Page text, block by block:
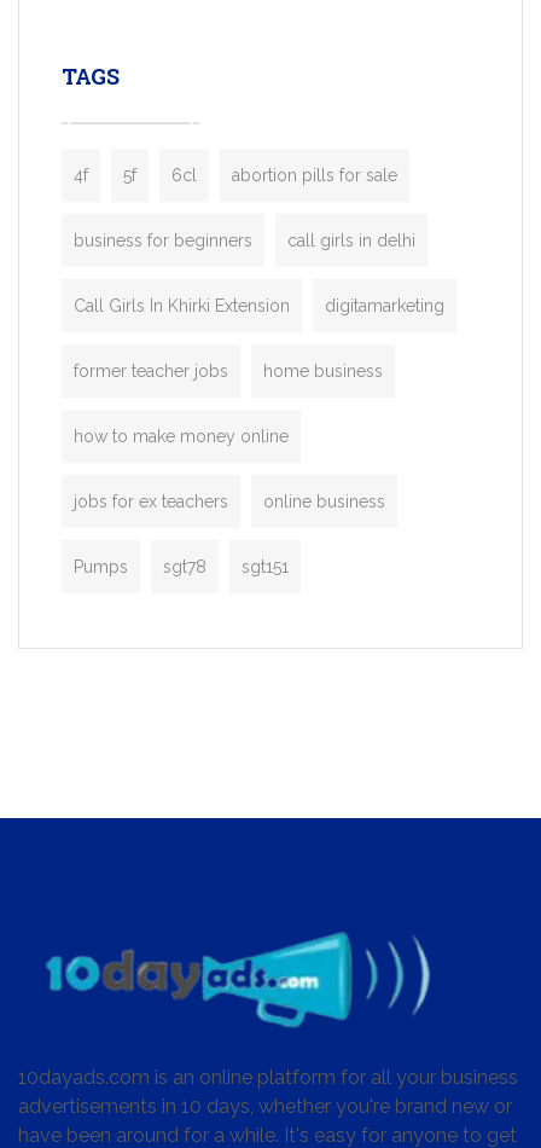
TAGS
4f 5f 6cl abortion pills for sale
business for beginners call girls in delhi
Call Girls In Khirki Extension digitamarketing
former teacher jobs home business
how to make money online
jobs for ex teachers online business
Pumps sgt78 sgt151
10dayads.com is an online platform for all your business
advertisements in 10 days, whether you're brand new or
have been around for a while. It's easy for anyone to get